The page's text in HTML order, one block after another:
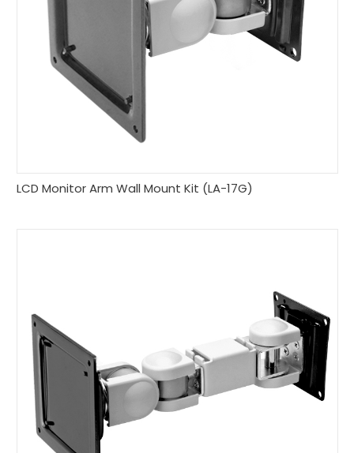
LCD Monitor Arm Wall Mount Kit (LA-17G)